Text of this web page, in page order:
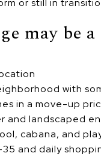
or still in
may be
with
in a move-up
and landscaped
cabana, and
and daily